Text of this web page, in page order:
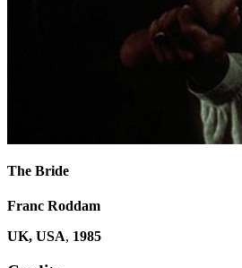
The Bride
Franc Roddam
UK, USA, 1985